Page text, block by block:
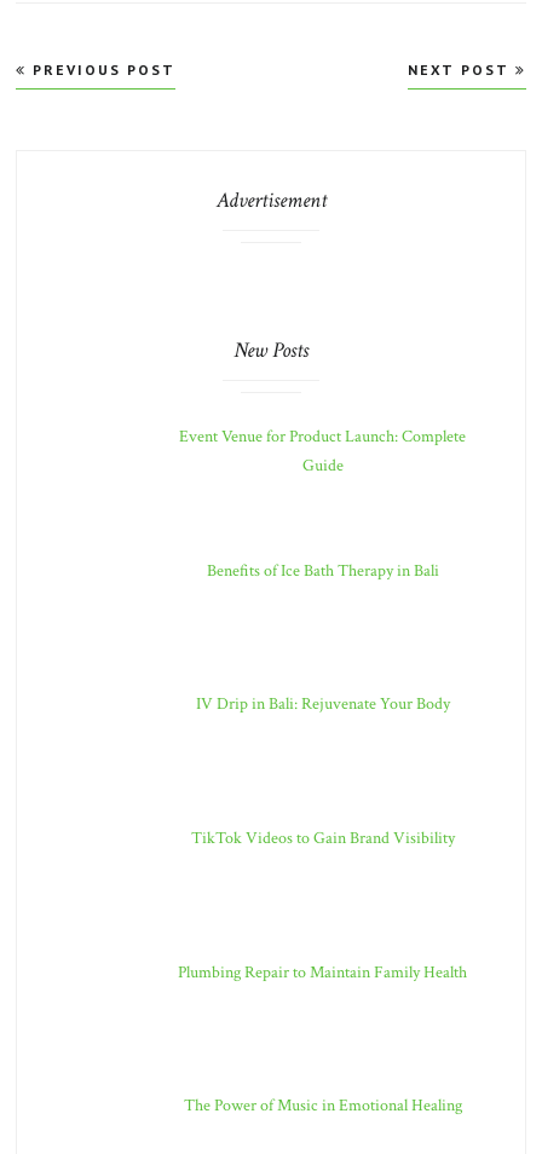
Post
navigation
PREVIOUS POST NEXT POST
Advertisement
New Posts
Event Venue for Product Launch: Complete
Guide
Benefits of Ice Bath Therapy in Bali
IV Drip in Bali: Rejuvenate Your Body
TikTok Videos to Gain Brand Visibility
Plumbing Repair to Maintain Family Health
The Power of Music in Emotional Healing